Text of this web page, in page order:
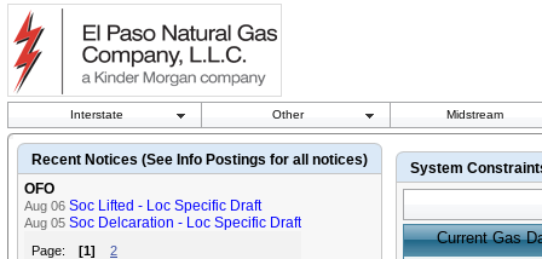
Interstate Other Midstream
Recent Notices (See Info Postings for all notices)
OFO
Aug 06 Soc Lifted - Loc Specific Draft
Aug 05 Soc Delcaration - Loc Specific Draft
Page: [1] 2
System
Current Gas